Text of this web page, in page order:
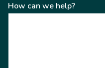
How can we help?